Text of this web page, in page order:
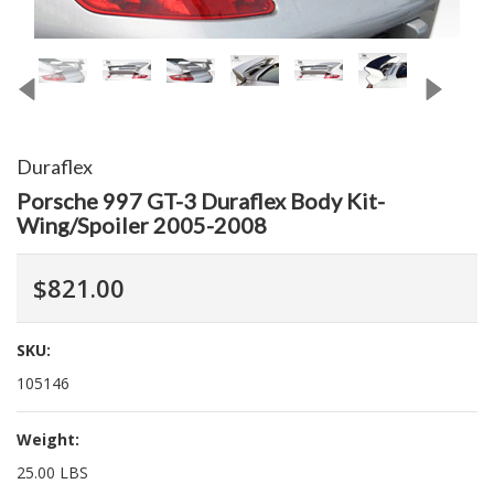
Duraflex
Porsche 997 GT-3 Duraflex Body Kit-
Wing/Spoiler 2005-2008
$821.00
SKU:
105146
Weight:
25.00 LBS